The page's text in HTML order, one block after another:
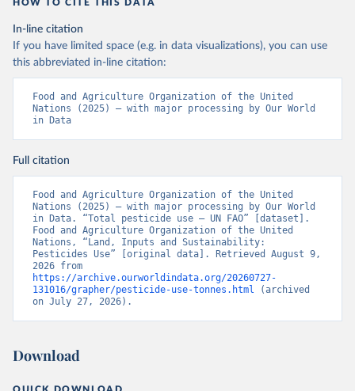
HOW TO CITE THIS DATA
In-line citation
If you have limited space (e.g. in data visualizations), you can use
this abbreviated in-line citation:
Food and Agriculture Organization of the United
Nations (2025) – with major processing by Our World
in Data
Full citation
Food and Agriculture Organization of the United
Nations (2025) – with major processing by Our World
in Data. “Total pesticide use – UN FAO” [dataset].
Food and Agriculture Organization of the United
Nations, “Land, Inputs and Sustainability:
Pesticides Use” [original data]. Retrieved August 9,
https://archive.ourworldindata.org/20260727-
131016/grapher/pesticide-use-tonnes.html (archived
on July 27, 2026).
Download